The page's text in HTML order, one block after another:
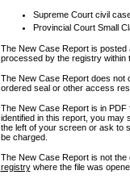
Supreme Court civil
Provincial Court Small
The New Case Report is posted
processed by the registry within
The New Case Report does not
ordered seal or other access
The New Case Report is in
identified in this report, you may
the left of your screen or ask to
be charged.
The New Case Report is not
registrywhere the file was